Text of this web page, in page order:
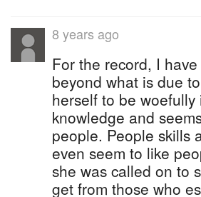
8 years ago
For the record, I
beyond what is due
herself to be
knowledge and
people. People skills
even seem to like
she was called on to
get from those who